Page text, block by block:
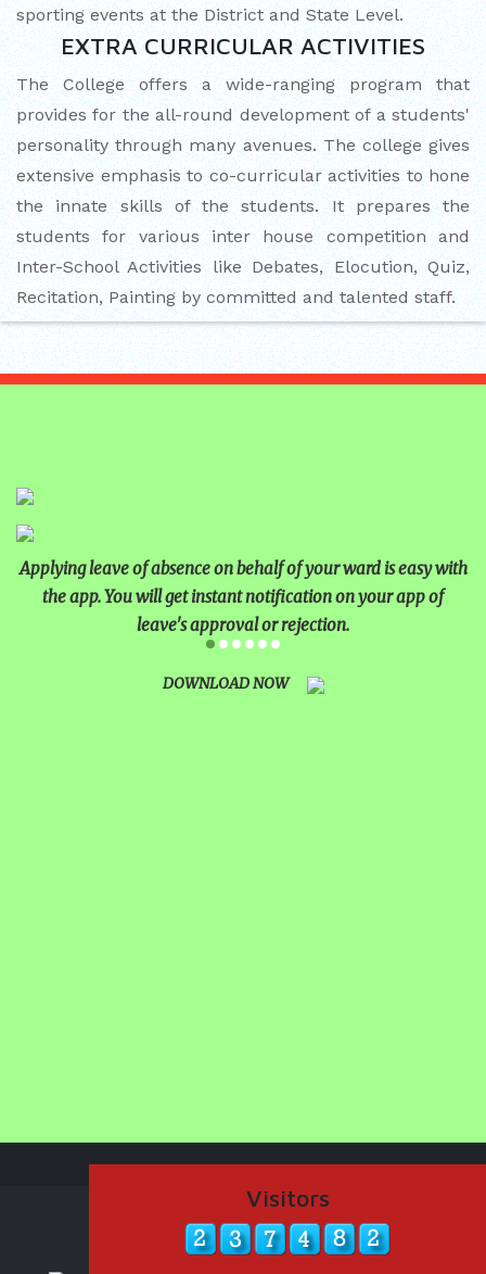
sporting events at the District and State Level.
EXTRA CURRICULAR ACTIVITIES
The College offers a wide-ranging program that
provides for the all-round development of a students'
personality through many avenues. The college gives
extensive emphasis to co-curricular activities to hone
the innate skills of the students. It prepares the
students for various inter house competition and
Inter-School Activities like Debates, Elocution, Quiz,
Recitation, Painting by committed and talented staff.
Applying leave of absence on behalf of your ward is easy with
the app. You will get instant notification on your app of
leave's approval or rejection.
DOWNLOAD NOW
Visitors